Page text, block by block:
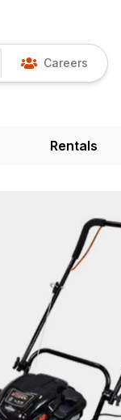
Careers
Rentals